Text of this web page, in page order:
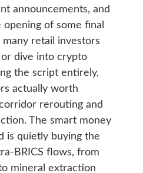
announcements, and
of some final
retail investors
dive into crypto
the script entirely,
actually worth
rerouting and
The smart money
is quietly buying the
BRICS flows, from
mineral extraction